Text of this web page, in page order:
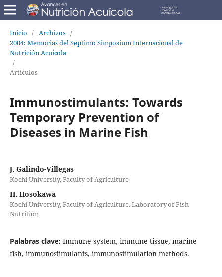
Inicio / Archivos /
2004: Memorias del Septimo Simposium Internacional de
Nutrición Acuícola
/
Artículos
Immunostimulants: Towards
Temporary Prevention of
Diseases in Marine Fish
J. Galindo-Villegas
Kochi University, Faculty of Agriculture
H. Hosokawa
Kochi University, Faculty of Agriculture. Laboratory of Fish
Nutrition
Palabras clave: Immune system, immune tissue, marine
fish, immunostimulants, immunostimulation methods.